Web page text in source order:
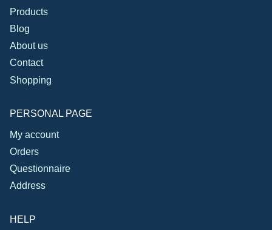
Products
Blog
About us
Contact
Shopping
PERSONAL PAGE
My account
Orders
Questionnaire
Address
HELP